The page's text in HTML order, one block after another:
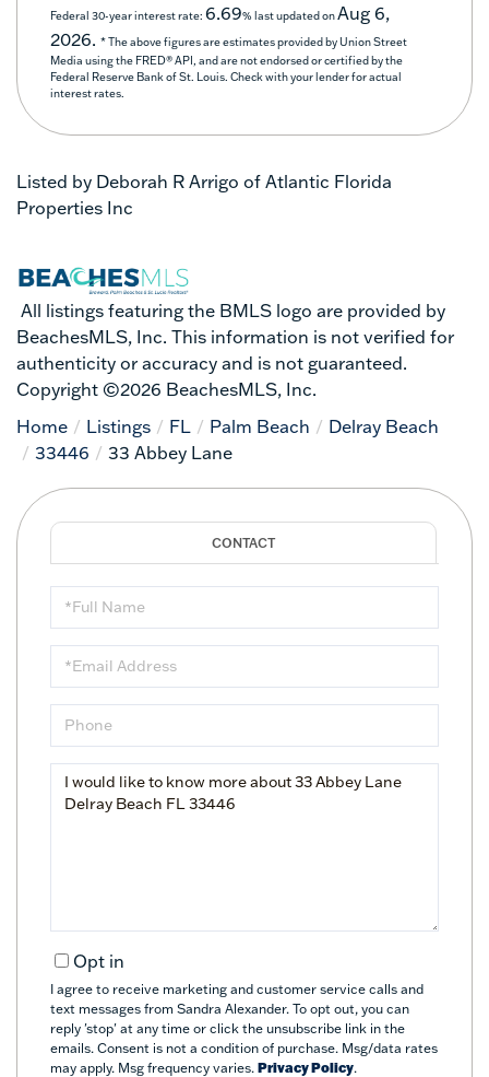
Federal 30-year interest rate: 6.69% last updated onAug 6,
2026. * The above figures are estimates provided by Union Street
Media using the FRED® API, and are not endorsed or certified by the
Federal Reserve Bank of St. Louis. Check with your lender for actual
interest rates.
Listed by Deborah R Arrigo of Atlantic Florida
Properties Inc
All listings featuring the BMLS logo are provided by
BeachesMLS, Inc. This information is not verified for
authenticity or accuracy and is not guaranteed.
Copyright ©2026 BeachesMLS, Inc.
Home
Listings FL Palm Beach
Delray Beach
33446
33 Abbey Lane
Full
Name
Email
Phone
Questions
Opt in
I agree to receive marketing and customer service calls and
text messages from Sandra Alexander. To opt out, you can
reply 'stop' at any time or click the unsubscribe link in the
emails. Consent is not a condition of purchase. Msg/data rates
may apply. Msg frequency varies. Privacy Policy.